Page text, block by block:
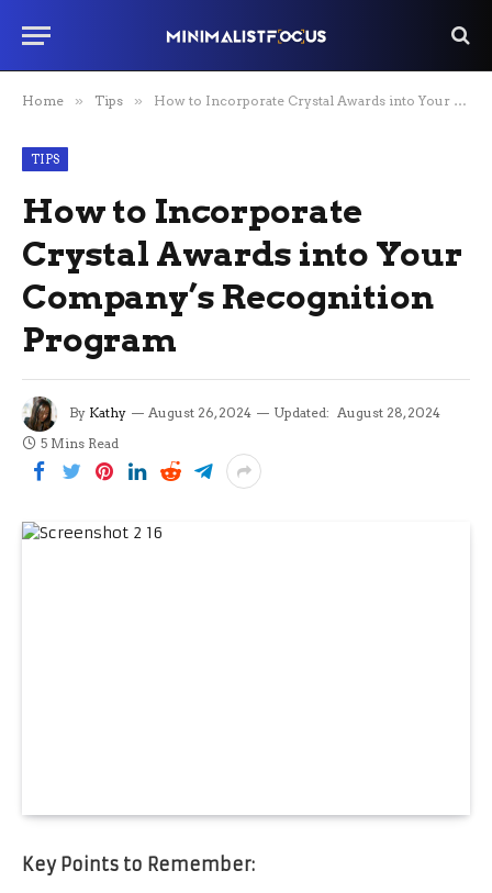
Home » Tips » How to Incorporate Crystal Awards into Your Company’s Recognition Program
TIPS
How to Incorporate
Crystal Awards into Your
Company’s Recognition
Program
By Kathy August 26, 2024 Updated: August 28, 2024
5 Mins Read
Key Points to Remember: